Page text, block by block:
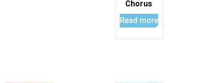
Chorus
Read more